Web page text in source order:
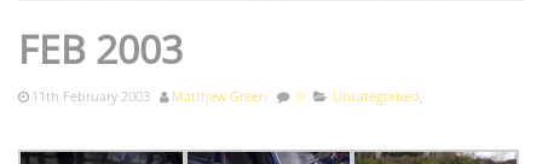
FEB 2003
11th February 2003 Matthew Green 0 Uncategorised